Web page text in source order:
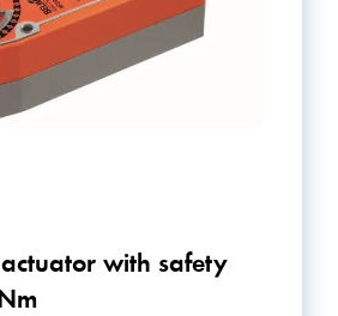
with safety